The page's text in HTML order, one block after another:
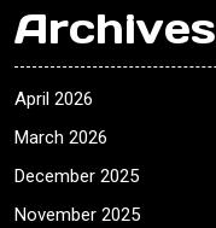
Archives
April 2026
March 2026
December 2025
November 2025